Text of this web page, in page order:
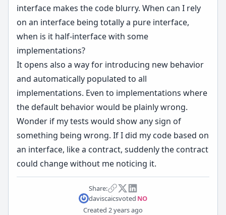
interface makes the code blurry. When can I rely
on an interface being totally a pure interface,
when is it half-interface with some
implementations?
It opens also a way for introducing new behavior
and automatically populated to all
implementations. Even to implementations where
the default behavior would be plainly wrong.
Wonder if my tests would show any sign of
something being wrong. If I did my code based on
an interface, like a contract, suddenly the contract
could change without me noticing it.
Share:
daviscaicsvoted NO
Created 2 years ago